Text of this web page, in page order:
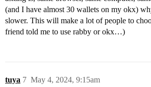
(and I have almost 30 wallets on my okx)
slower. This will make a lot of people to
friend told me to use rabby or okx…)
tuya May 4, 2024, 9:15am
7